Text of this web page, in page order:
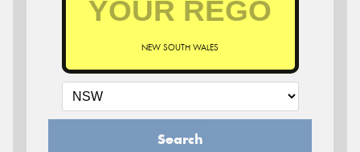
NEW SOUTH WALES
Search